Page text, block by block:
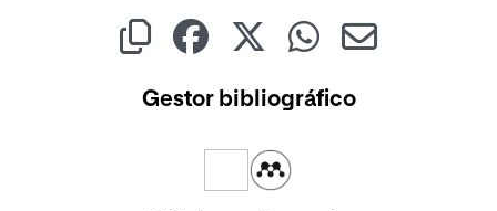
Gestor bibliográfico